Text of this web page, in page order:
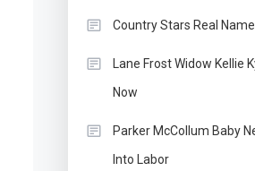
Country Stars Real
Lane Frost Widow Kellie
Now
Parker McCollum Baby
Into Labor